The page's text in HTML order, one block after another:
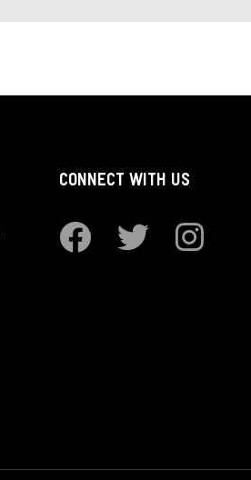
CONNECT WITH US